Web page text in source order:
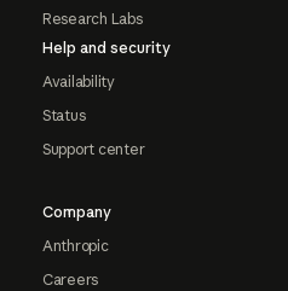
Research Labs
Help and security
Availability
Status
Support center
Company
Anthropic
Careers